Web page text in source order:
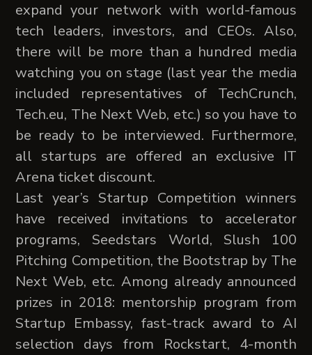
expand your network with world-famous
tech leaders, investors, and CEOs. Also,
there will be more than a hundred media
watching you on stage (last year the media
included representatives of TechCrunch,
Tech.eu, The Next Web, etc.) so you have to
be ready to be interviewed. Furthermore,
all startups are offered an exclusive IT
Arena ticket discount.
Last year’s Startup Competition winners
have received invitations to accelerator
programs, Seedstars World, Slush 100
Pitching Competition, the Bootstrap by The
Next Web, etc. Among already announced
prizes in 2018: mentorship program from
Startup Embassy, fast-track award to AI
selection days from Rockstart, 4-month